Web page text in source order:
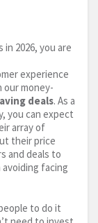
2026, you are
experience
money-
deals. As a
you can expect
array of
their price
and deals to
facing
to do it